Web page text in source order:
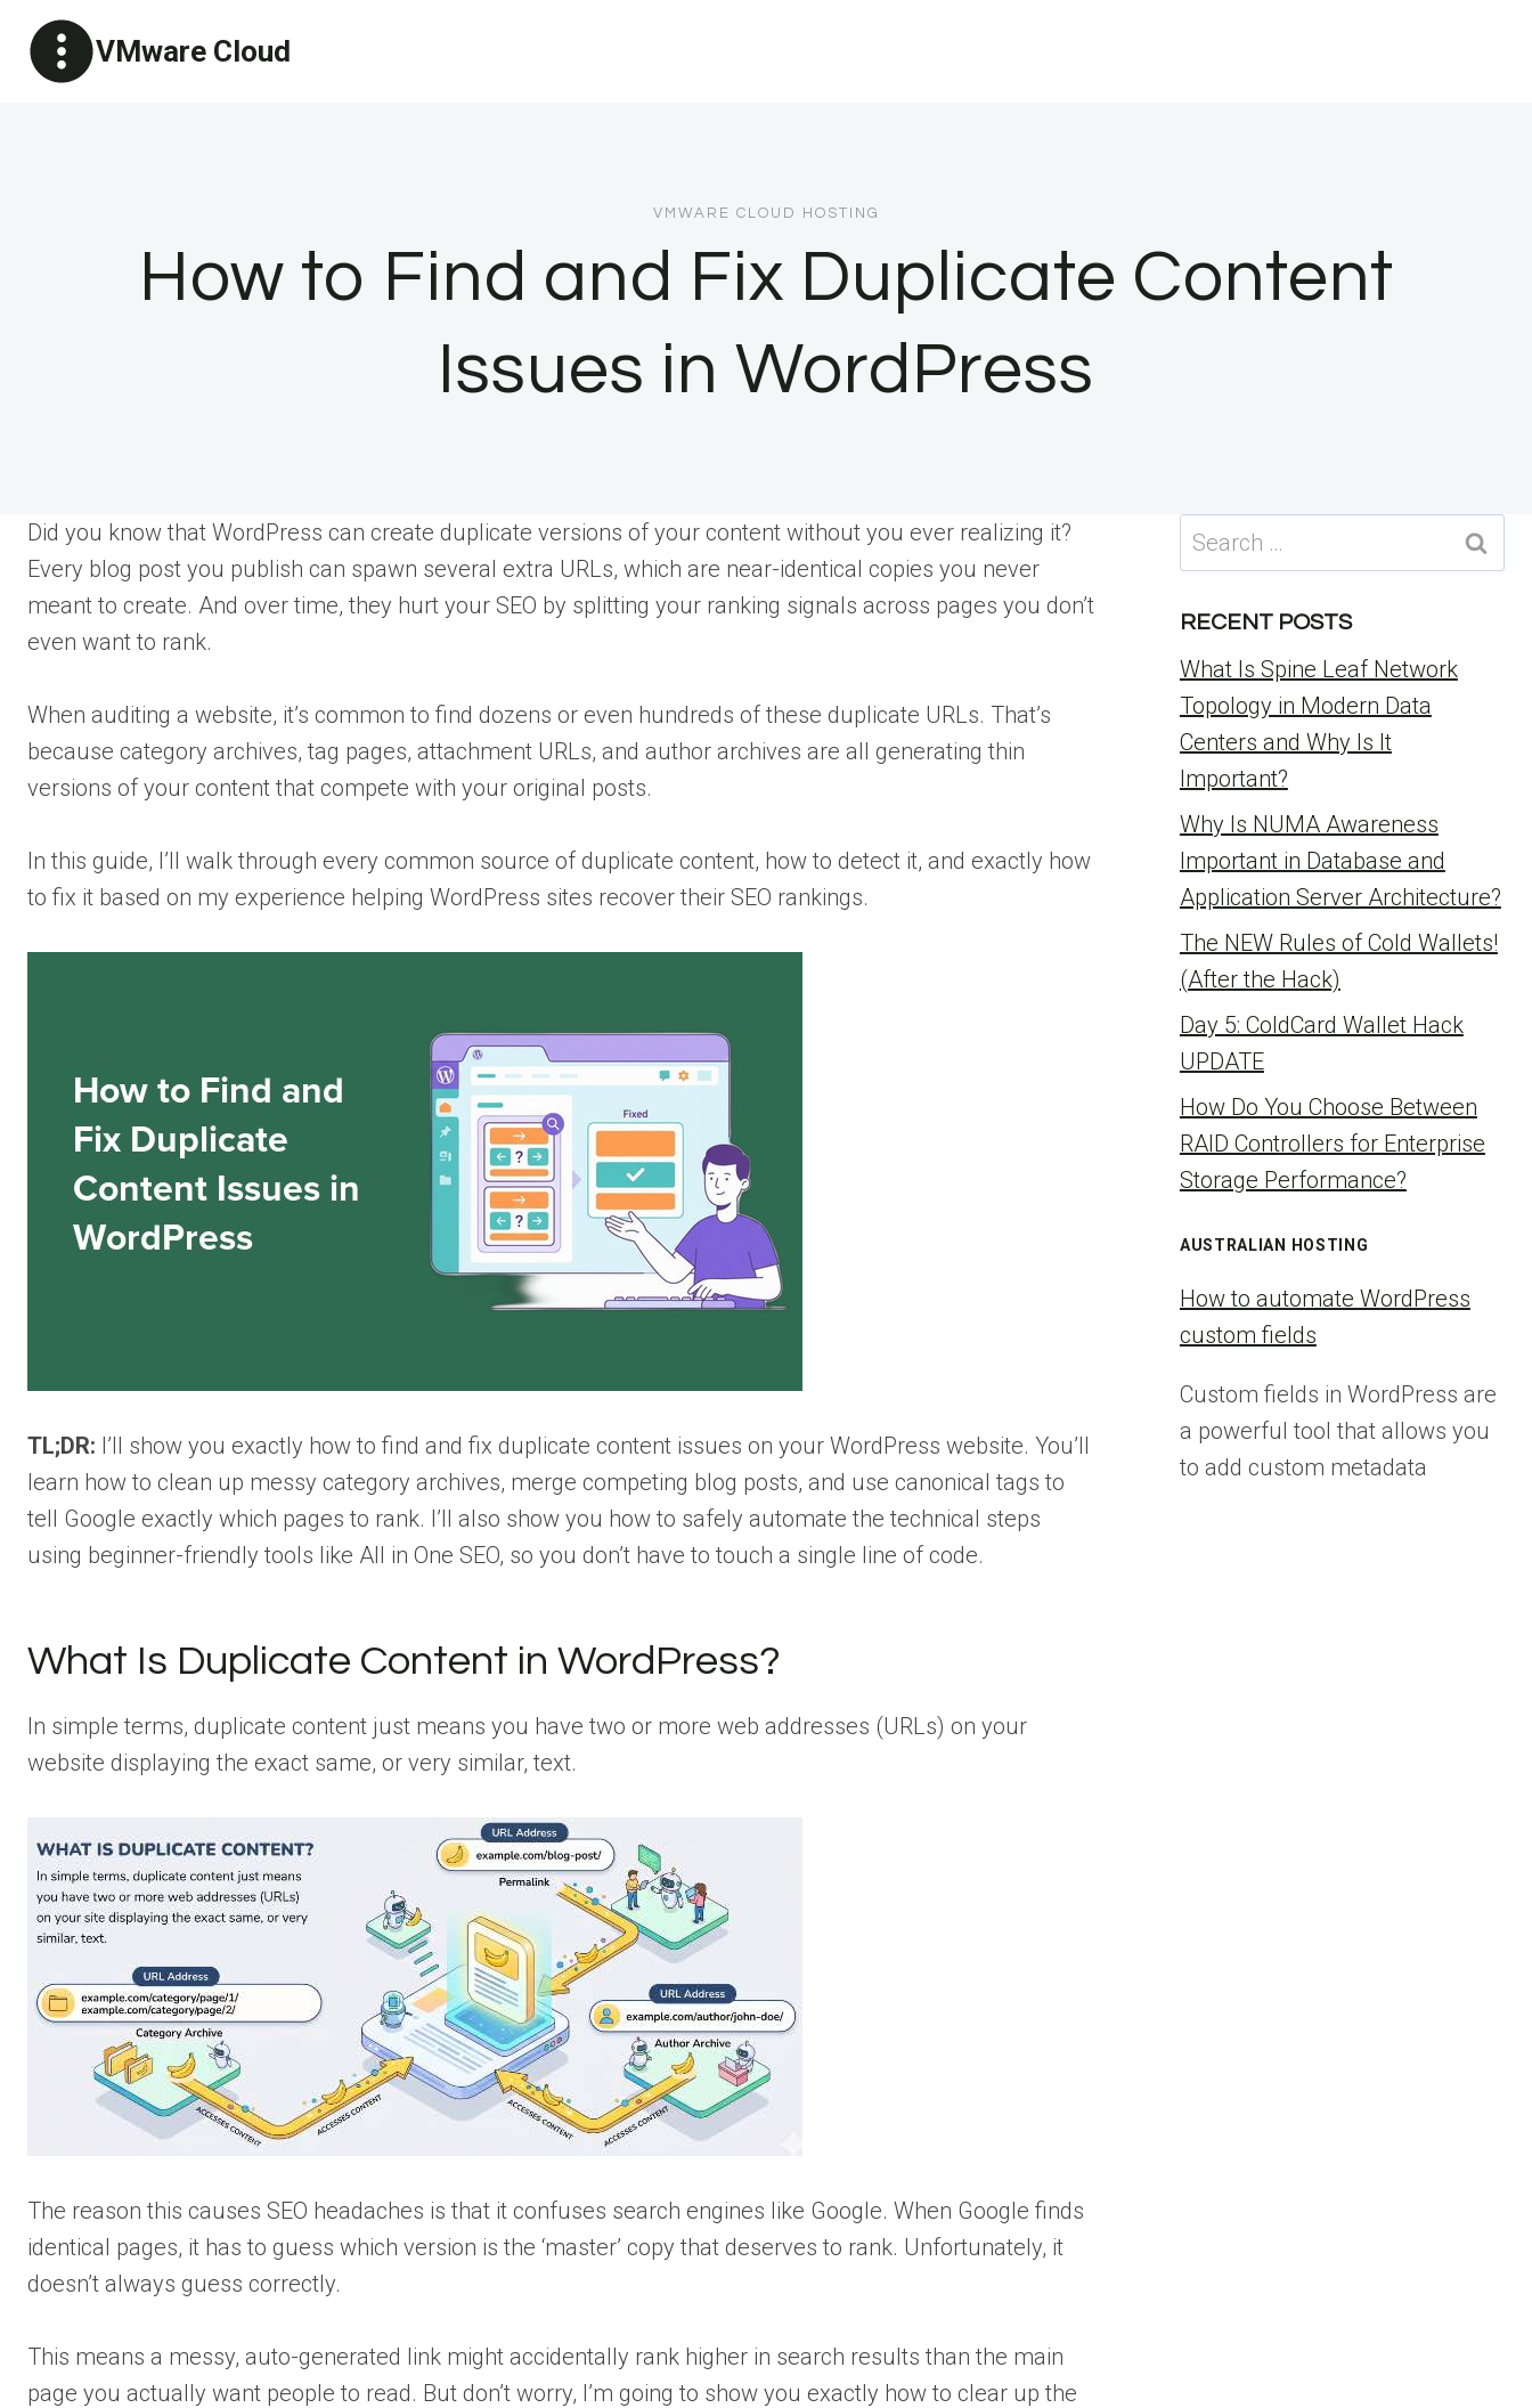
content
VMware Cloud
VMWARE CLOUD HOSTING
How to Find and Fix Duplicate Content
Issues in WordPress
Did you know that WordPress can create duplicate versions of your content without you ever realizing it?
Every blog post you publish can spawn several extra URLs, which are near-identical copies you never
meant to create. And over time, they hurt your SEO by splitting your ranking signals across pages you don’t
even want to rank.
When auditing a website, it’s common to find dozens or even hundreds of these duplicate URLs. That’s
because category archives, tag pages, attachment URLs, and author archives are all generating thin
versions of your content that compete with your original posts.
In this guide, I’ll walk through every common source of duplicate content, how to detect it, and exactly how
to fix it based on my experience helping WordPress sites recover their SEO rankings.
TL;DR: I’ll show you exactly how to find and fix duplicate content issues on your WordPress website. You’ll
learn how to clean up messy category archives, merge competing blog posts, and use canonical tags to
tell Google exactly which pages to rank. I’ll also show you how to safely automate the technical steps
using beginner-friendly tools like All in One SEO, so you don’t have to touch a single line of code.
What Is Duplicate Content in WordPress?
In simple terms, duplicate content just means you have two or more web addresses (URLs) on your
website displaying the exact same, or very similar, text.
The reason this causes SEO headaches is that it confuses search engines like Google. When Google finds
identical pages, it has to guess which version is the ‘master’ copy that deserves to rank. Unfortunately, it
doesn’t always guess correctly.
This means a messy, auto-generated link might accidentally rank higher in search results than the main
page you actually want people to read. But don’t worry, I’m going to show you exactly how to clear up the
Search
for:
RECENT POSTS
What Is Spine Leaf Network
Topology in Modern Data
Centers and Why Is It
Important?
Why Is NUMA Awareness
Important in Database and
Application Server Architecture?
The NEW Rules of Cold Wallets!
(After the Hack)
Day 5: ColdCard Wallet Hack
UPDATE
How Do You Choose Between
RAID Controllers for Enterprise
Storage Performance?
AUSTRALIAN HOSTING
How to automate WordPress
custom fields
Custom fields in WordPress are
a powerful tool that allows you
to add custom metadata